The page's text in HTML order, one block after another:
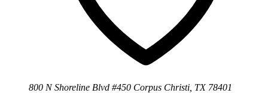
800 N Shoreline Blvd #450 Corpus Christi, TX 78401